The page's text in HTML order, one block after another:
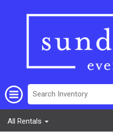
All Rentals